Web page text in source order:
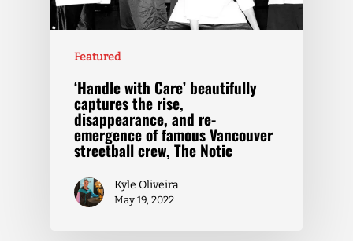
Featured
‘Handle with Care’ beautifully
captures the rise,
disappearance, and re-
emergence of famous Vancouver
streetball crew, The Notic
Kyle Oliveira
May 19, 2022